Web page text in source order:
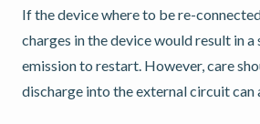
If the device where to be re-
charges in the device would result in
emission to restart. However, care
discharge into the external circuit can